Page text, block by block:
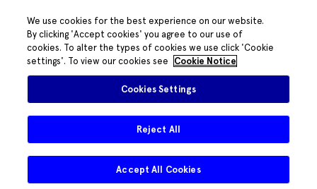
We use cookies for the best experience on our website.
By clicking 'Accept cookies' you agree to our use of
cookies. To alter the types of cookies we use click 'Cookie
settings'. To view our cookies see
Cookie Notice
Cookies Settings
Reject All
Accept All Cookies